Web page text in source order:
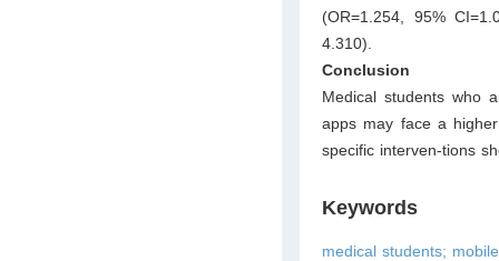
(OR=1.254, 95%
4.310).
Conclusion
Medical students who
apps may face a
specific interven-tions
Keywords
medical students;